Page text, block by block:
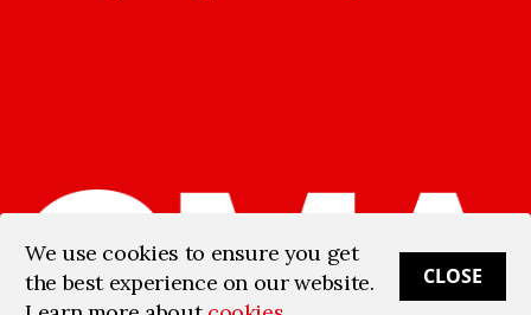
We use cookies to ensure you get
the best experience on our website.
CLOSE